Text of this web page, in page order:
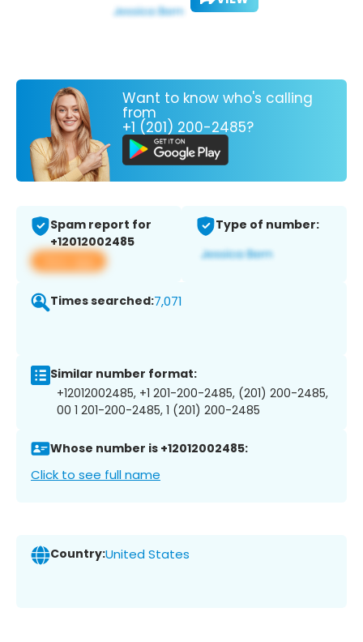
Want to know who's calling
from
+1 (201) 200-2485?
Spam report for
+12012002485
View app
Type of number:
Times searched:7,071
Similar number format:
+12012002485, +1 201-200-2485, (201) 200-2485,
00 1 201-200-2485, 1 (201) 200-2485
Whose number is +12012002485:
Click to see full name
Country:United States